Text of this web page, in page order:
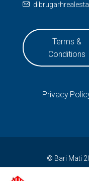
Terms &
Conditions
Privacy
© Bari Mati